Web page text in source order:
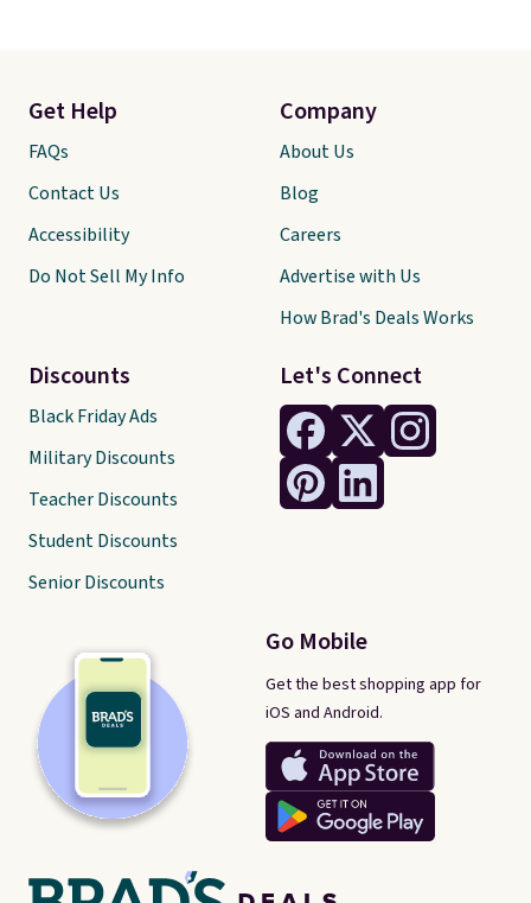
Let's Connect
Go Mobile
Get the best shopping app for
iOS and Android.
Get Help
FAQs
Contact Us
Accessibility
Do Not Sell My Info
Discounts
Black Friday Ads
Military Discounts
Teacher Discounts
Student Discounts
Senior Discounts
Company
About Us
Blog
Careers
Advertise with Us
How Brad's Deals Works